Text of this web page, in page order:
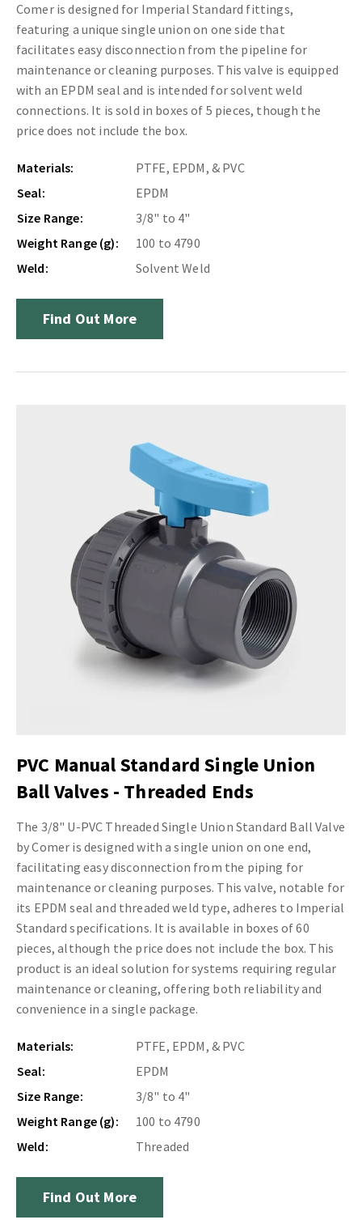
Comer is designed for Imperial Standard fittings,
featuring a unique single union on one side that
facilitates easy disconnection from the pipeline for
maintenance or cleaning purposes. This valve is equipped
with an EPDM seal and is intended for solvent weld
connections. It is sold in boxes of 5 pieces, though the
price does not include the box.
Materials:
PTFE, EPDM, & PVC
Seal:
EPDM
Size Range:
3/8" to 4"
Weight Range (g):
100 to 4790
Weld:
Solvent Weld
Find Out More
PVC Manual Standard Single Union
Ball Valves - Threaded Ends
The 3/8" U-PVC Threaded Single Union Standard Ball Valve
by Comer is designed with a single union on one end,
facilitating easy disconnection from the piping for
maintenance or cleaning purposes. This valve, notable for
its EPDM seal and threaded weld type, adheres to Imperial
Standard specifications. It is available in boxes of 60
pieces, although the price does not include the box. This
product is an ideal solution for systems requiring regular
maintenance or cleaning, offering both reliability and
convenience in a single package.
Materials:
PTFE, EPDM, & PVC
Seal:
EPDM
Size Range:
3/8" to 4"
Weight Range (g):
100 to 4790
Weld:
Threaded
Find Out More